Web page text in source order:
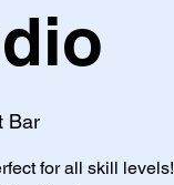
Bar
for all skill